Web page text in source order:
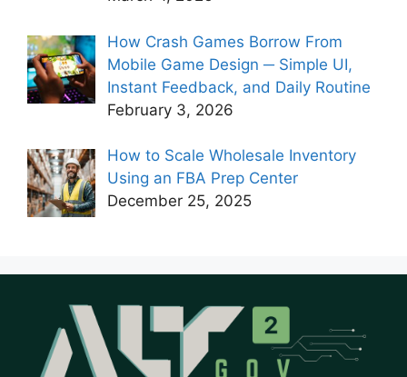
How Crash Games Borrow From
Mobile Game Design ─ Simple UI,
Instant Feedback, and Daily Routine
February 3, 2026
How to Scale Wholesale Inventory
Using an FBA Prep Center
December 25, 2025